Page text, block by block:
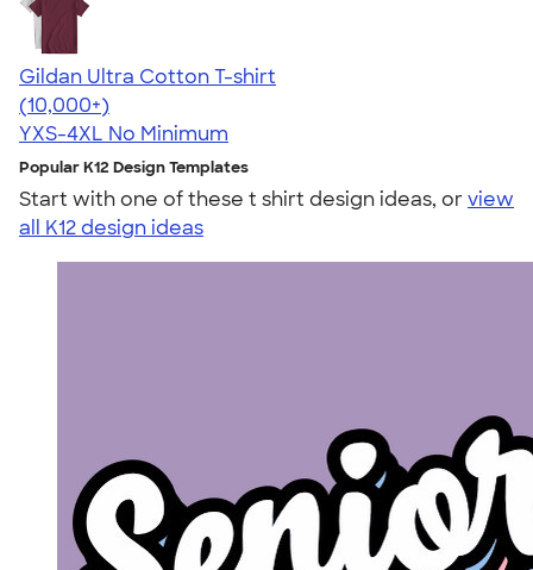
Gildan Ultra Cotton T-shirt
4.64
304318
(10,000+)
YXS-4XL No Minimum
Popular K12 Design Templates
Start with one of these t shirt design ideas, orview
all K12 design ideas